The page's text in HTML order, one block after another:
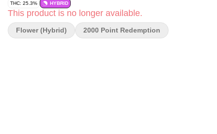
THC: 25.3% HYBRID
This product is no longer available.
Flower (Hybrid) 2000 Point Redemption